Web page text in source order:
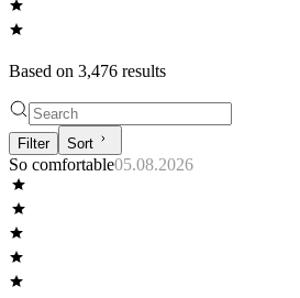
Based on 3,476 results
Filter Sort
So comfortable05.08.2026